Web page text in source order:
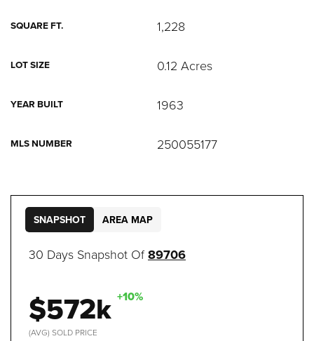
SQUARE FT. 1,228
LOT SIZE 0.12 Acres
YEAR BUILT 1963
MLS NUMBER 250055177
30 Days Snapshot Of89706
$572k +10%
(AVG) SOLD PRICE
SNAPSHOT AREA MAP